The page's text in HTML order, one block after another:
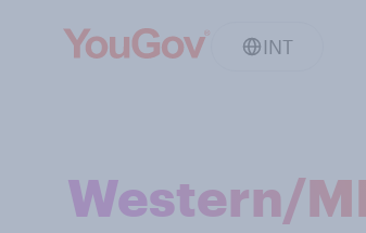
INT
Western/